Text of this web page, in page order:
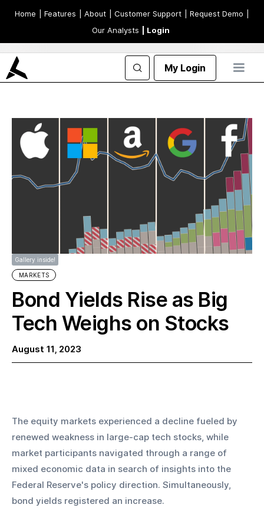
Home | Features | About | Customer Support | Request Demo
Our Analysts
| Login
My Login
Gallery inside!
MARKETS
Bond Yields Rise as Big
Tech Weighs on Stocks
August 11, 2023
The equity markets experienced a decline fueled by
renewed weakness in large-cap tech stocks, while
market participants navigated through a range of
mixed economic data in search of insights into the
Federal Reserve's policy direction. Simultaneously,
bond yields registered an increase.